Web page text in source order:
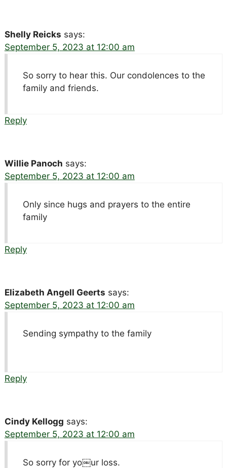
Shelly Reicks says:
September 5, 2023 at 12:00 am
So sorry to hear this. Our condolences to the
family and friends.
Reply
Willie Panoch says:
September 5, 2023 at 12:00 am
Only since hugs and prayers to the entire
family
Reply
Elizabeth Angell Geerts says:
September 5, 2023 at 12:00 am
Sending sympathy to the family
Reply
Cindy Kellogg says:
September 5, 2023 at 12:00 am
So sorry for yo￼ur loss.